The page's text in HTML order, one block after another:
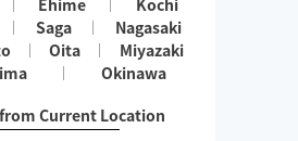
Ehime
Kochi
Saga
Nagasaki
Oita
Miyazaki
Okinawa
Current Location